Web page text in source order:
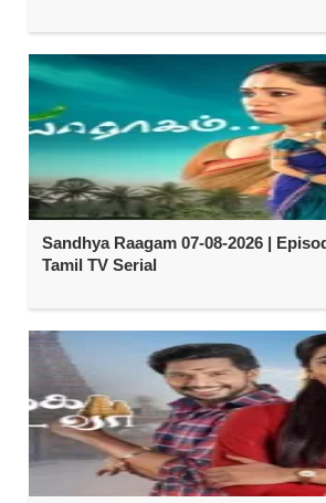
Sandhya Raagam 07-08-2026 |
Tamil TV Serial